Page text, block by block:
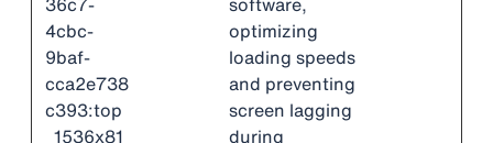
4cbc-
9baf-
cca2e738
c393:top
_1536x81
optimizing
loading speeds
and preventing
screen lagging
during